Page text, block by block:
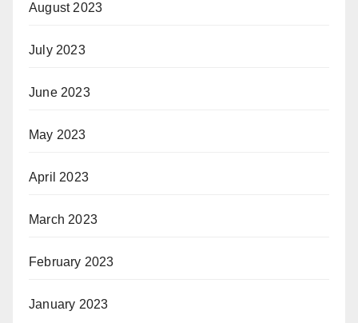
August 2023
July 2023
June 2023
May 2023
April 2023
March 2023
February 2023
January 2023